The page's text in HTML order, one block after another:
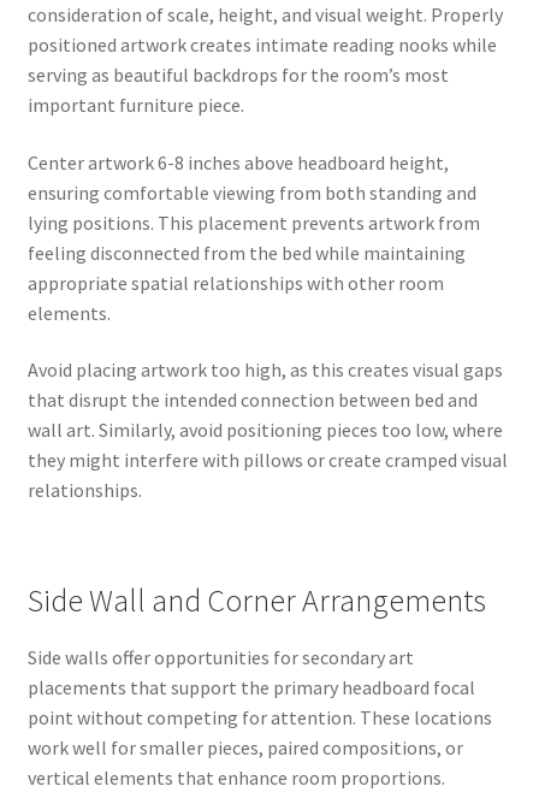
consideration of scale, height, and visual weight. Properly
positioned artwork creates intimate reading nooks while
serving as beautiful backdrops for the room’s most
important furniture piece.
Center artwork 6-8 inches above headboard height,
ensuring comfortable viewing from both standing and
lying positions. This placement prevents artwork from
feeling disconnected from the bed while maintaining
appropriate spatial relationships with other room
elements.
Avoid placing artwork too high, as this creates visual gaps
that disrupt the intended connection between bed and
wall art. Similarly, avoid positioning pieces too low, where
they might interfere with pillows or create cramped visual
relationships.
Side Wall and Corner Arrangements
Side walls offer opportunities for secondary art
placements that support the primary headboard focal
point without competing for attention. These locations
work well for smaller pieces, paired compositions, or
vertical elements that enhance room proportions.